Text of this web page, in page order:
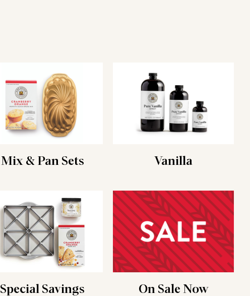
Mix & Pan Sets Vanilla
Special Savings On Sale Now